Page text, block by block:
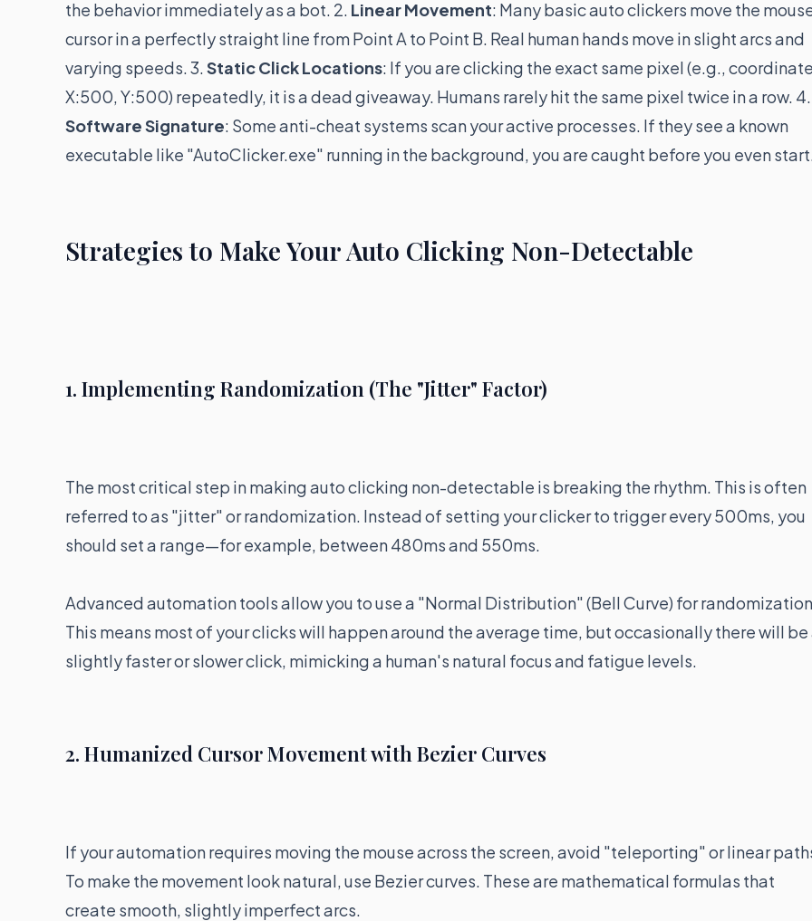
the behavior immediately as a bot. 2. Linear Movement: Many basic auto clickers move the
cursor in a perfectly straight line from Point A to Point B. Real human hands move in slight arcs and
varying speeds. 3.Static Click Locations: If you are clicking the exact same pixel (e.g.,
X:500, Y:500) repeatedly, it is a dead giveaway. Humans rarely hit the same pixel twice in a row. 4.
Software Signature: Some anti-cheat systems scan your active processes. If they see a known
executable like "AutoClicker.exe" running in the background, you are caught before you even
Strategies to Make Your Auto Clicking Non-Detectable
1. Implementing Randomization (The "Jitter" Factor)
The most critical step in making auto clicking non-detectable is breaking the rhythm. This is often
referred to as "jitter" or randomization. Instead of setting your clicker to trigger every 500ms, you
should set a range—for example, between 480ms and 550ms.
Advanced automation tools allow you to use a "Normal Distribution" (Bell Curve) for
This means most of your clicks will happen around the average time, but occasionally there will be
slightly faster or slower click, mimicking a human's natural focus and fatigue levels.
2. Humanized Cursor Movement with Bezier Curves
If your automation requires moving the mouse across the screen, avoid "teleporting" or linear
To make the movement look natural, use Bezier curves. These are mathematical formulas that
create smooth, slightly imperfect arcs.